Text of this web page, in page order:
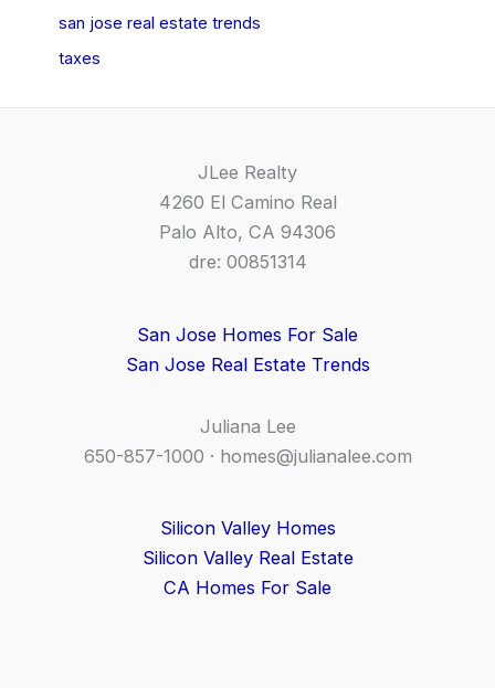
san jose real estate trends
taxes
JLee Realty
4260 El Camino Real
Palo Alto, CA 94306
dre: 00851314
San Jose Homes For Sale
San Jose Real Estate Trends
Juliana Lee
650-857-1000 · homes@julianalee.com
Silicon Valley Homes
Silicon Valley Real Estate
CA Homes For Sale